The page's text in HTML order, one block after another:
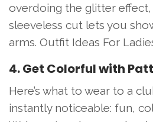
overdoing the glitter
sleeveless cut lets you
arms. Outfit Ideas For
4. Get Colorful with
Here’s what to wear to a
instantly noticeable: fun,